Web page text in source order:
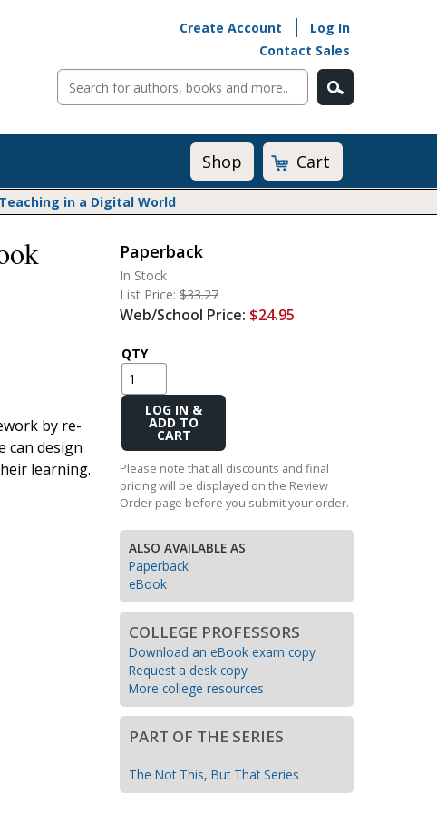
Create Account
Log In
Contact Sales
Math@Heinemann
Do The Math
Listening to Learn
Math Expressions
Math in Practice
Transition to Algebra
Explore Math Topics:
Inquiry Based Math
Shop Cart
in a Digital World
by re-
can design
learning.
Paperback
In Stock
List Price: $33.27
Web/School Price: $24.95
QTY
Add
Cart
Please note that all discounts and final
pricing will be displayed on the Review
Order page before you submit your order.
ALSO AVAILABLE AS
Paperback
eBook
COLLEGE PROFESSORS
Download an eBook exam copy
Request a desk copy
More college resources
PART OF THE SERIES
The Not This, But That Series